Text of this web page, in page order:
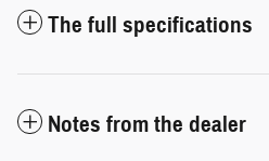
The full specifications
Notes from the dealer